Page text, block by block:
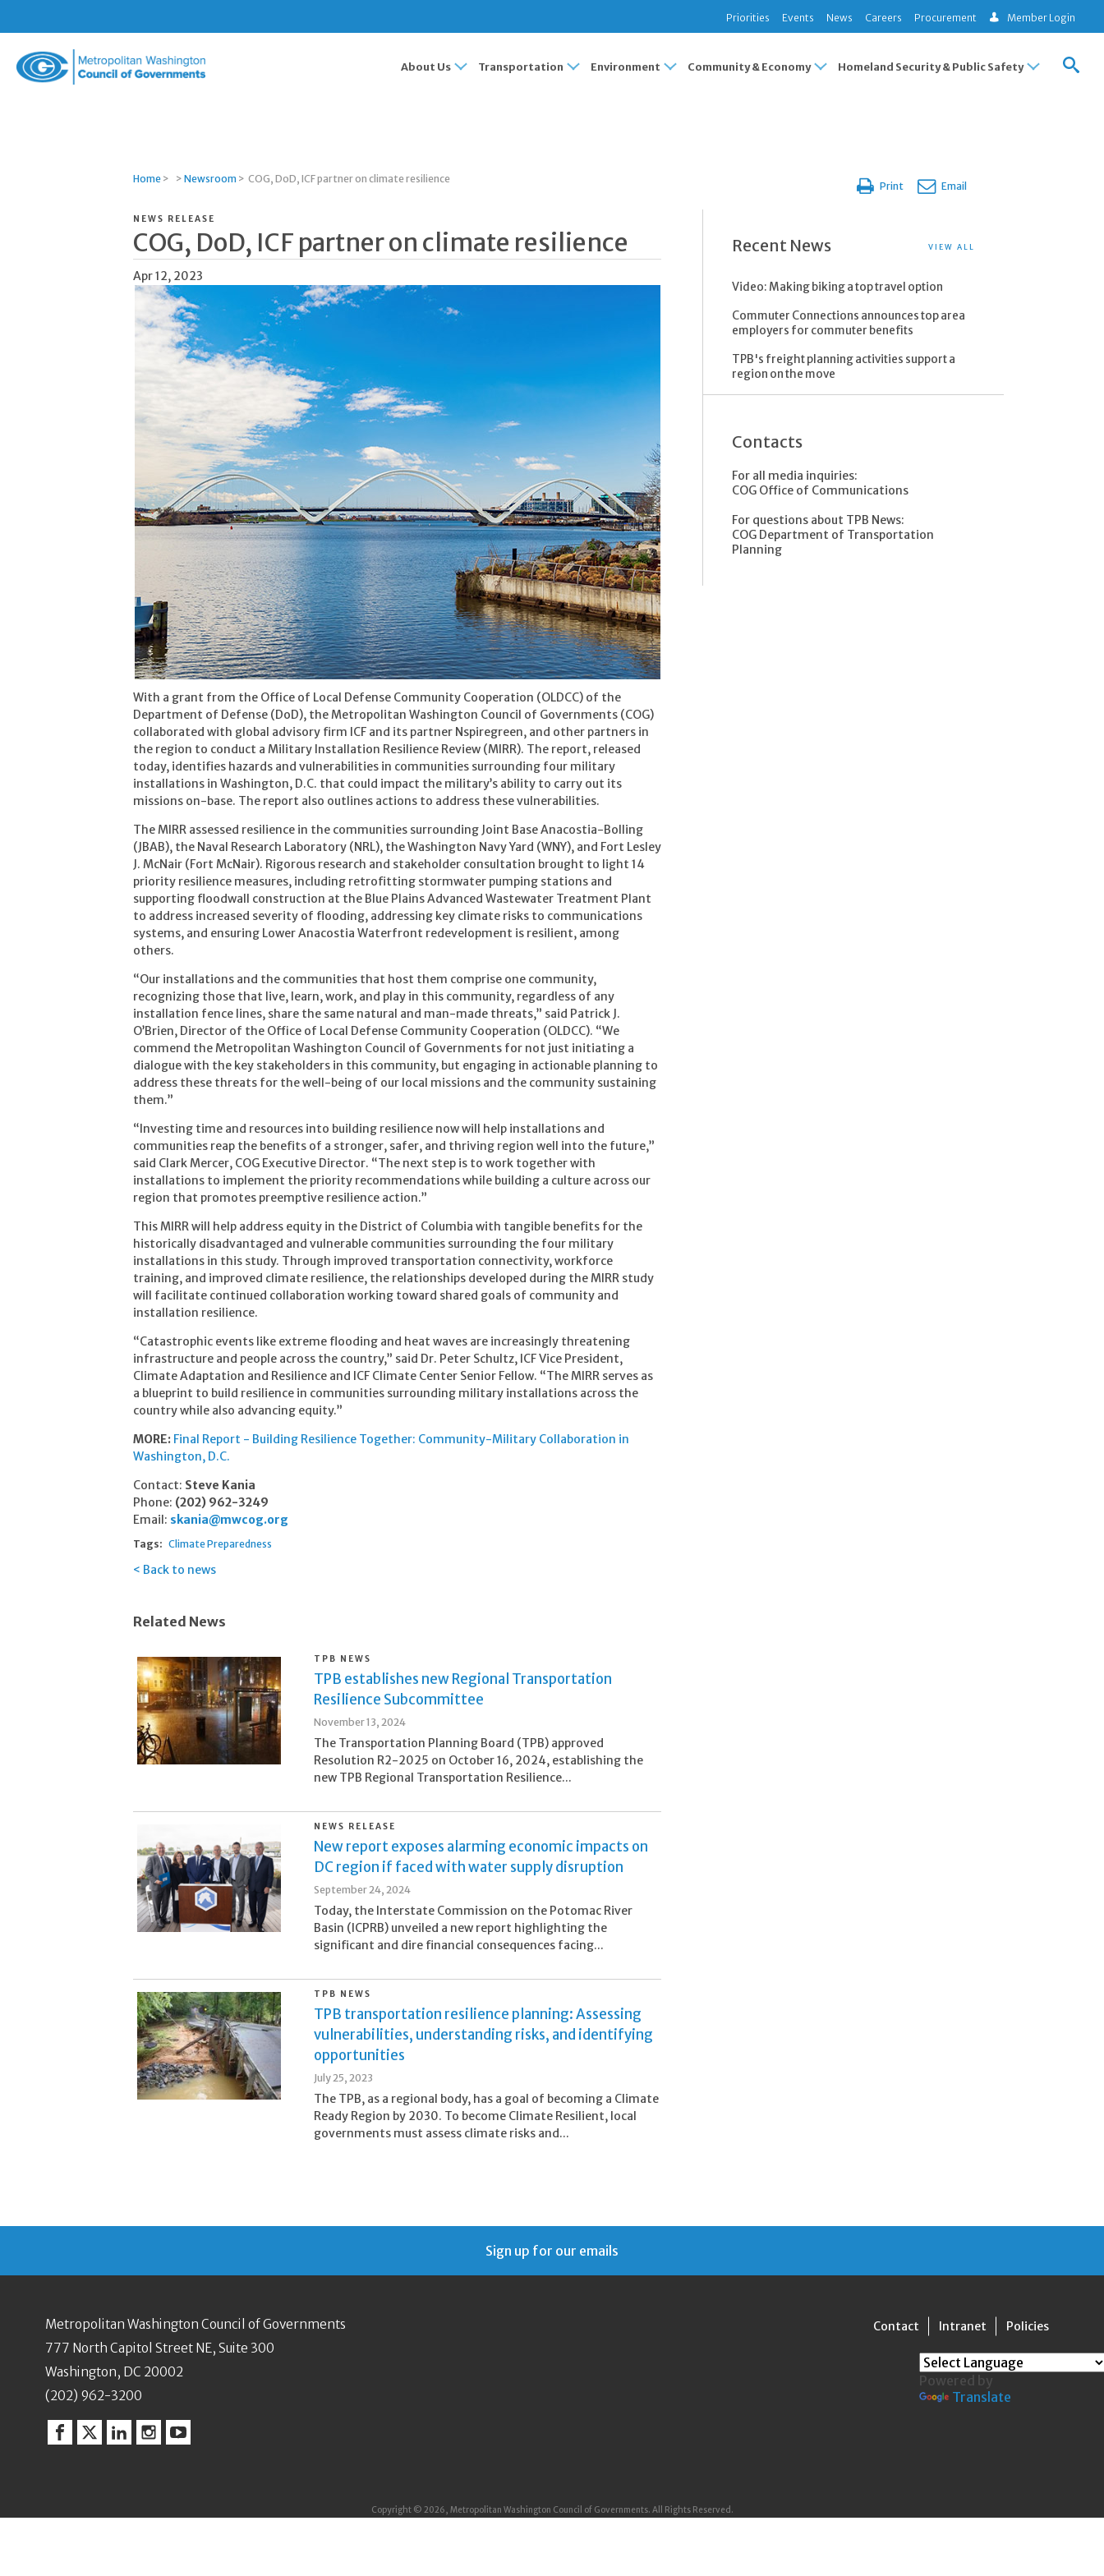
Priorities Events News Careers Procurement Member Login
About Us Transportation Environment Community & Economy Homeland Security & Public Safety
Home > > Newsroom > COG, DoD, ICF partner on climate resilience
Print Email
NEWS RELEASE
COG, DoD, ICF partner on climate resilience
Apr 12, 2023
With a grant from the Office of Local Defense Community Cooperation (OLDCC) of the
Department of Defense (DoD), the Metropolitan Washington Council of Governments (COG)
collaborated with global advisory firm ICF and its partner Nspiregreen, and other partners in
the region to conduct a Military Installation Resilience Review (MIRR). The report, released
today, identifies hazards and vulnerabilities in communities surrounding four military
installations in Washington, D.C. that could impact the military’s ability to carry out its
missions on-base. The report also outlines actions to address these vulnerabilities.
The MIRR assessed resilience in the communities surrounding Joint Base Anacostia-Bolling
(JBAB), the Naval Research Laboratory (NRL), the Washington Navy Yard (WNY), and Fort Lesley
J. McNair (Fort McNair). Rigorous research and stakeholder consultation brought to light 14
priority resilience measures, including retrofitting stormwater pumping stations and
supporting floodwall construction at the Blue Plains Advanced Wastewater Treatment Plant
to address increased severity of flooding, addressing key climate risks to communications
systems, and ensuring Lower Anacostia Waterfront redevelopment is resilient, among
others.
“Our installations and the communities that host them comprise one community,
recognizing those that live, learn, work, and play in this community, regardless of any
installation fence lines, share the same natural and man-made threats,” said Patrick J.
O’Brien, Director of the Office of Local Defense Community Cooperation (OLDCC). “We
commend the Metropolitan Washington Council of Governments for not just initiating a
dialogue with the key stakeholders in this community, but engaging in actionable planning to
address these threats for the well-being of our local missions and the community sustaining
them.”
“Investing time and resources into building resilience now will help installations and
communities reap the benefits of a stronger, safer, and thriving region well into the future,”
said Clark Mercer, COG Executive Director. “The next step is to work together with
installations to implement the priority recommendations while building a culture across our
region that promotes preemptive resilience action.”
This MIRR will help address equity in the District of Columbia with tangible benefits for the
historically disadvantaged and vulnerable communities surrounding the four military
installations in this study. Through improved transportation connectivity, workforce
training, and improved climate resilience, the relationships developed during the MIRR study
will facilitate continued collaboration working toward shared goals of community and
installation resilience.
“Catastrophic events like extreme flooding and heat waves are increasingly threatening
infrastructure and people across the country,” said Dr. Peter Schultz, ICF Vice President,
Climate Adaptation and Resilience and ICF Climate Center Senior Fellow. “The MIRR serves as
a blueprint to build resilience in communities surrounding military installations across the
country while also advancing equity.”
MORE: Final Report - Building Resilience Together: Community-Military Collaboration in
Washington, D.C.
Contact: Steve Kania
Phone: (202) 962-3249
Email: skania@mwcog.org
Tags: Climate Preparedness
Back to news
Related News
TPB NEWS
TPB establishes new Regional Transportation
Resilience Subcommittee
November 13, 2024
The Transportation Planning Board (TPB) approved
Resolution R2-2025 on October 16, 2024, establishing the
new TPB Regional Transportation Resilience...
NEWS RELEASE
New report exposes alarming economic impacts on
DC region if faced with water supply disruption
September 24, 2024
Today, the Interstate Commission on the Potomac River
Basin (ICPRB) unveiled a new report highlighting the
significant and dire financial consequences facing...
TPB NEWS
TPB transportation resilience planning: Assessing
vulnerabilities, understanding risks, and identifying
opportunities
July 25, 2023
The TPB, as a regional body, has a goal of becoming a Climate
Ready Region by 2030. To become Climate Resilient, local
governments must assess climate risks and...
Recent News VIEW ALL
Video: Making biking a top travel option
Commuter Connections announces top area
employers for commuter benefits
TPB's freight planning activities support a
region on the move
Contacts
For all media inquiries:
COG Office of Communications
For questions about TPB News:
COG Department of Transportation
Planning
Sign up for our emails
Metropolitan Washington Council of Governments
777 North Capitol Street NE, Suite 300
Washington, DC 20002
(202) 962-3200
Facebook
TwitterLinkedinInstagram
YouTube
Contact Intranet Policies
Powered by
Translate
Copyright © 2026, Metropolitan Washington Council of Governments. All Rights Reserved.